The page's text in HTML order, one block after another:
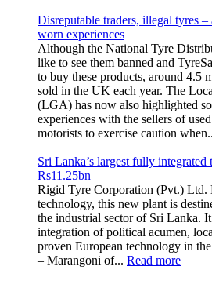
Disreputable traders, illegal tyres –
worn experiences
Although the National Tyre
like to see them banned and
to buy these products, around 4.5
sold in the UK each year. The
(LGA) has now also highlighted
experiences with the sellers of
motorists to exercise caution
Sri Lanka’s largest fully
Rs11.25bn
Rigid Tyre Corporation (Pvt.) Ltd.
technology, this new plant is
the industrial sector of Sri Lanka.
integration of political acumen,
proven European technology in
– Marangoni of... Read more